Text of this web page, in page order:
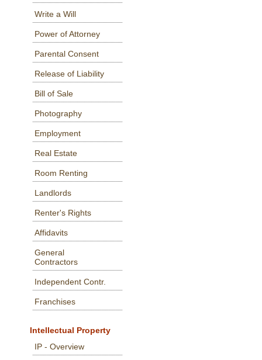
Write a Will
Power of Attorney
Parental Consent
Release of Liability
Bill of Sale
Photography
Employment
Real Estate
Room Renting
Landlords
Renter's Rights
Affidavits
General
Contractors
Independent Contr.
Franchises
Intellectual Property
IP - Overview